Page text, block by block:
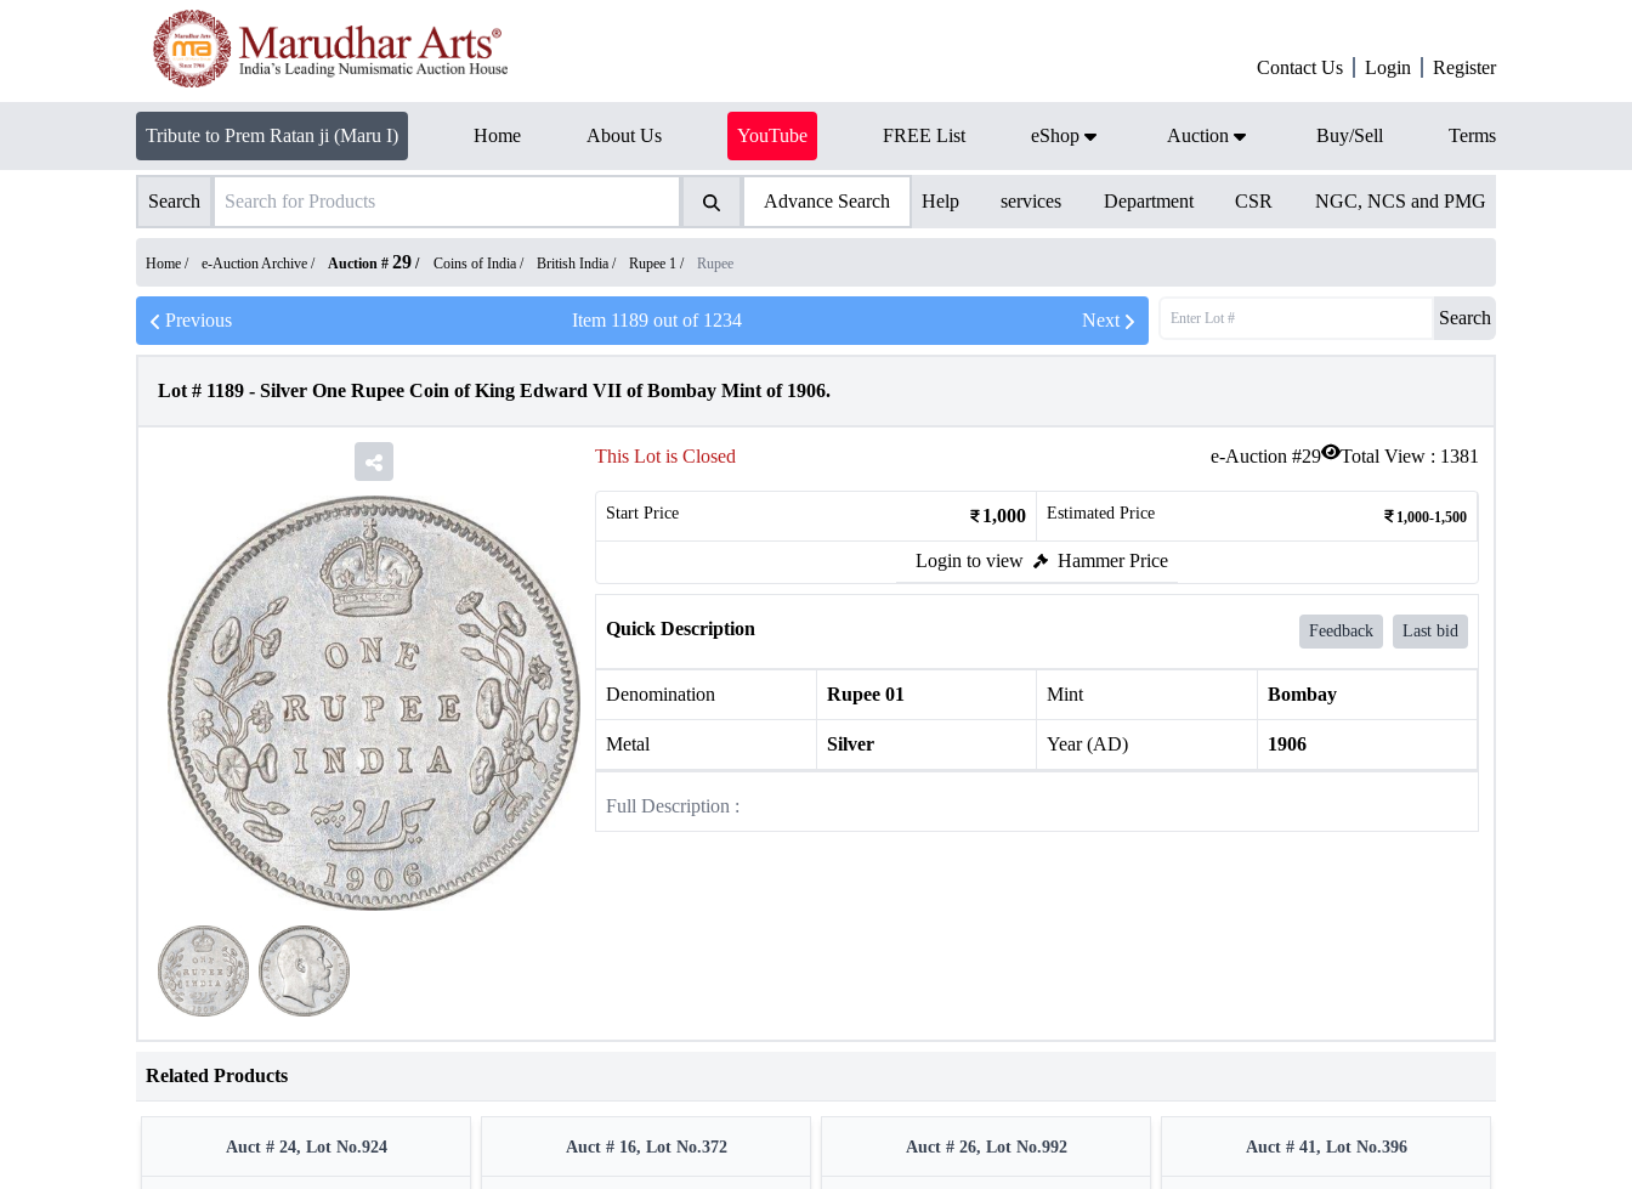
Contact Us Login Register
Tribute to Prem Ratan ji (Maru I) Home About Us YouTube FREE List eShop Auction Buy/Sell Terms
Search Advance Search Help services Department CSR NGC, NCS and PMG
Home / e-Auction Archive / Auction # 29 / Coins of India / British India / Rupee 1 / Rupee
Previous Item 1189 out of 1234 Next Search
Lot # 1189 - Silver One Rupee Coin of King Edward VII of Bombay Mint of 1906.
e-Auction #29 Total View : 1381
This Lot is Closed
Start Price 1,000 Estimated Price 1,000-1,500
Login to view Hammer Price
Quick Description Feedback Last bid
Denomination Rupee 01 Mint Bombay
Metal Silver Year (AD) 1906
Full Description :
Related Products
Auct # 24, Lot No.924 Auct # 16, Lot No.372 Auct # 26, Lot No.992 Auct # 41, Lot No.396